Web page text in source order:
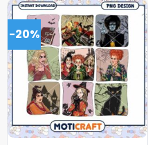
-20%